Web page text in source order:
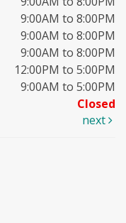
9:00AM to 8:00PM
9:00AM to 8:00PM
9:00AM to 8:00PM
12:00PM to 5:00PM
9:00AM to 5:00PM
Closed
next